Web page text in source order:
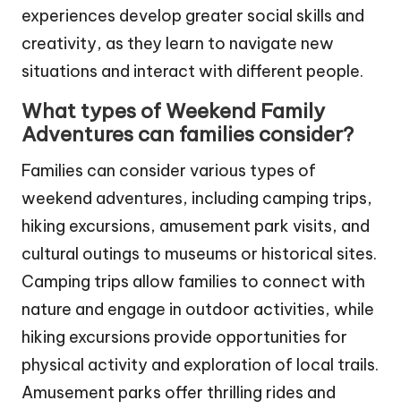
experiences develop greater social skills and
creativity, as they learn to navigate new
situations and interact with different people.
What types of Weekend Family
Adventures can families consider?
Families can consider various types of
weekend adventures, including camping trips,
hiking excursions, amusement park visits, and
cultural outings to museums or historical sites.
Camping trips allow families to connect with
nature and engage in outdoor activities, while
hiking excursions provide opportunities for
physical activity and exploration of local trails.
Amusement parks offer thrilling rides and